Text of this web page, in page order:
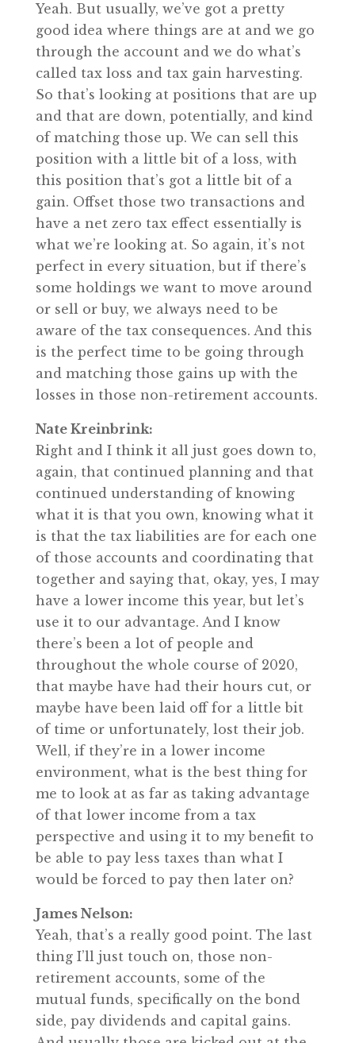
Yeah. But usually, we’ve got a pretty
good idea where things are at and we go
through the account and we do what’s
called tax loss and tax gain harvesting.
So that’s looking at positions that are up
and that are down, potentially, and kind
of matching those up. We can sell this
position with a little bit of a loss, with
this position that’s got a little bit of a
gain. Offset those two transactions and
have a net zero tax effect essentially is
what we’re looking at. So again, it’s not
perfect in every situation, but if there’s
some holdings we want to move around
or sell or buy, we always need to be
aware of the tax consequences. And this
is the perfect time to be going through
and matching those gains up with the
losses in those non-retirement accounts.
Nate Kreinbrink:
Right and I think it all just goes down to,
again, that continued planning and that
continued understanding of knowing
what it is that you own, knowing what it
is that the tax liabilities are for each one
of those accounts and coordinating that
together and saying that, okay, yes, I may
have a lower income this year, but let’s
use it to our advantage. And I know
there’s been a lot of people and
throughout the whole course of 2020,
that maybe have had their hours cut, or
maybe have been laid off for a little bit
of time or unfortunately, lost their job.
Well, if they’re in a lower income
environment, what is the best thing for
me to look at as far as taking advantage
of that lower income from a tax
perspective and using it to my benefit to
be able to pay less taxes than what I
would be forced to pay then later on?
James Nelson:
Yeah, that’s a really good point. The last
thing I’ll just touch on, those non-
retirement accounts, some of the
mutual funds, specifically on the bond
side, pay dividends and capital gains.